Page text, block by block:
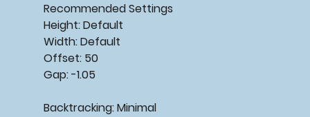
Recommended Settings
Height: Default
Width: Default
Offset: 50
Gap: -1.05
Backtracking: Minimal